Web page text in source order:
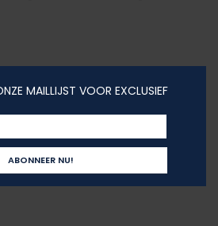
MAILLIJST VOOR EXCLUSIEF